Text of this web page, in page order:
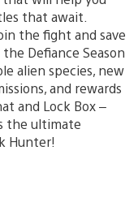
that await.
the fight and save
Defiance Season
alien species, new
and rewards
and Lock Box –
the ultimate
Hunter!